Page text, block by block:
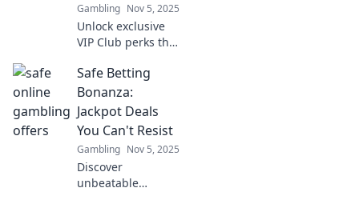
Gambling Nov 5, 2025
Unlock exclusive
VIP Club perks that
experience!
Discover benefits
that make you feel
truly royal today!
Safe Betting
Bonanza:
Jackpot Deals
You Can't Resist
Gambling Nov 5, 2025
Discover
unbeatable